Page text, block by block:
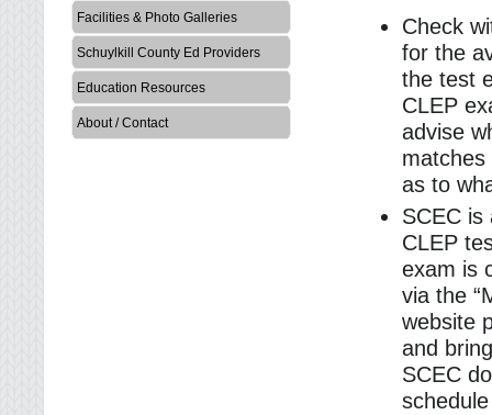
Facilities & Photo Galleries
Schuylkill County Ed Providers
Education Resources
About / Contact
Check
for the
the test
CLEP
advise
matches
as to
SCEC is
CLEP
exam is
via the
website
and
SCEC